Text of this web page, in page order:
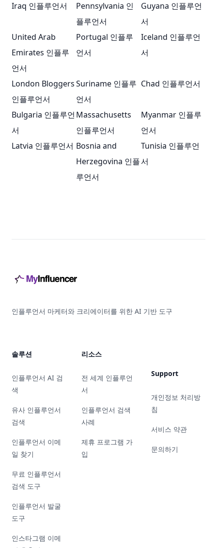
Iraq 인플루언서
Pennsylvania 인
플루언서
Guyana 인플루언
서
United Arab
Emirates 인플루
언서
Portugal 인플루
언서
Iceland 인플루언
서
London Bloggers
인플루언서
Suriname 인플루
언서
Chad 인플루언서
Bulgaria 인플루언
서
Massachusetts
인플루언서
Myanmar 인플루
언서
Latvia 인플루언서 Bosnia and
Herzegovina 인플
루언서
Tunisia 인플루언
서
인플루언서 마케터와 크리에이터를 위한 AI 기반 도구
솔루션
인플루언서 AI 검
색
유사 인플루언서
검색
인플루언서 이메
일 찾기
무료 인플루언서
검색 도구
인플루언서 발굴
도구
인스타그램 이메
리소스
전 세계 인플루언
서
인플루언서 검색
사례
제휴 프로그램 가
입
Support
개인정보 처리방
침
서비스 약관
문의하기